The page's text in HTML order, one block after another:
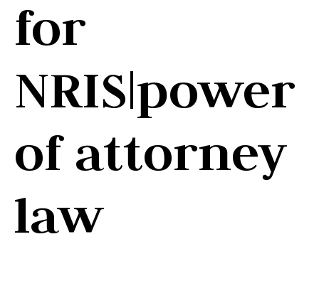
for
NRIS|power
of attorney
law